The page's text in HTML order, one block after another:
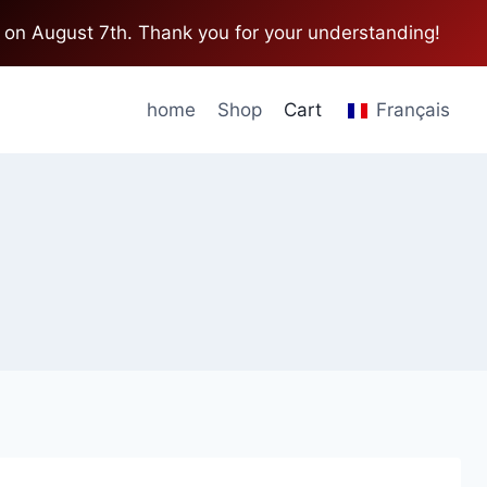
August 7th. Thank you for your understanding!
home Shop Cart Français